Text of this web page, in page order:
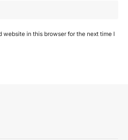
website in this browser for the next time I